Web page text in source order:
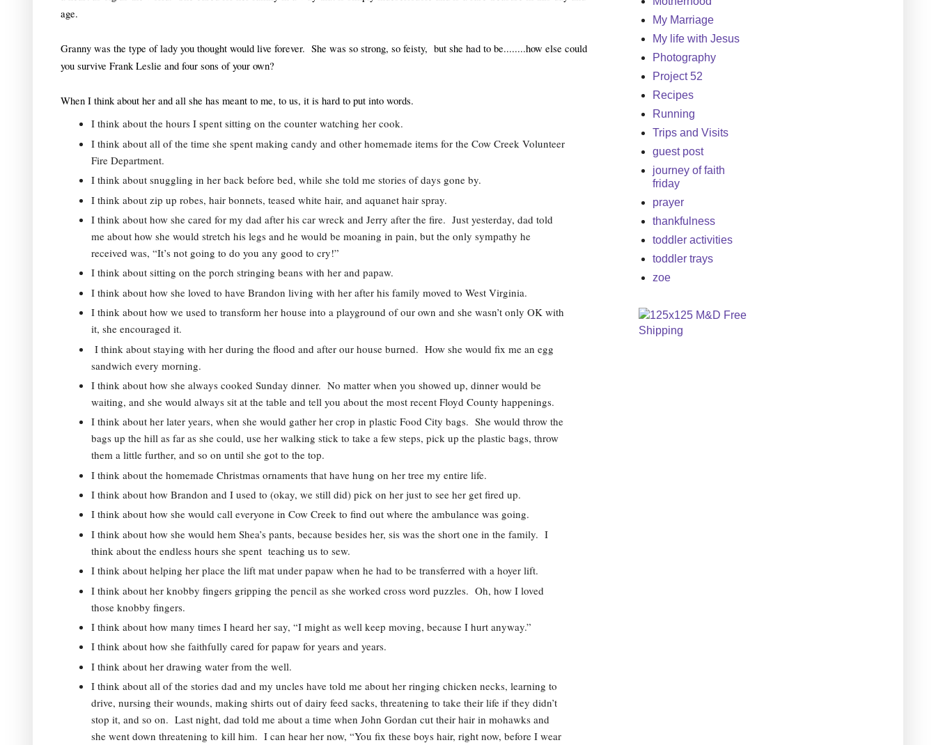
age.
Granny was the type of lady you thought would live forever.  She was so strong, so feisty,  but she had to be........how else could
you survive Frank Leslie and four sons of your own?
When I think about her and all she has meant to me, to us, it is hard to put into words.
I think about the hours I spent sitting on the counter watching her cook.
I think about all of the time she spent making candy and other homemade items for the Cow Creek Volunteer
Fire Department.
I think about snuggling in her back before bed, while she told me stories of days gone by.
I think about zip up robes, hair bonnets, teased white hair, and aquanet hair spray.
I think about how she cared for my dad after his car wreck and Jerry after the fire.  Just yesterday, dad told
me about how she would stretch his legs and he would be moaning in pain, but the only sympathy he
received was, “It’s not going to do you any good to cry!”
I think about sitting on the porch stringing beans with her and papaw.
I think about how she loved to have Brandon living with her after his family moved to West Virginia.
I think about how we used to transform her house into a playground of our own and she wasn’t only OK with
it, she encouraged it.
I think about staying with her during the flood and after our house burned.  How she would fix me an egg
sandwich every morning.
I think about how she always cooked Sunday dinner.  No matter when you showed up, dinner would be
waiting, and she would always sit at the table and tell you about the most recent Floyd County happenings.
I think about her later years, when she would gather her crop in plastic Food City bags.  She would throw the
bags up the hill as far as she could, use her walking stick to take a few steps, pick up the plastic bags, throw
them a little further, and so on until she got to the top.
I think about the homemade Christmas ornaments that have hung on her tree my entire life.
I think about how Brandon and I used to (okay, we still did) pick on her just to see her get fired up.
I think about how she would call everyone in Cow Creek to find out where the ambulance was going.
I think about how she would hem Shea’s pants, because besides her, sis was the short one in the family.  I
think about the endless hours she spent  teaching us to sew.
I think about helping her place the lift mat under papaw when he had to be transferred with a hoyer lift.
I think about her knobby fingers gripping the pencil as she worked cross word puzzles.  Oh, how I loved
those knobby fingers.
I think about how many times I heard her say, “I might as well keep moving, because I hurt anyway.”
I think about how she faithfully cared for papaw for years and years.
I think about her drawing water from the well.
I think about all of the stories dad and my uncles have told me about her ringing chicken necks, learning to
drive, nursing their wounds, making shirts out of dairy feed sacks, threatening to take their life if they didn’t
stop it, and so on.  Last night, dad told me about a time when John Gordan cut their hair in mohawks and
she went down threatening to kill him.  I can hear her now, “You fix these boys hair, right now, before I wear
My Marriage
My life with Jesus
Photography
Project 52
Recipes
Running
Trips and Visits
guest post
journey of faith
friday
prayer
thankfulness
toddler activities
toddler trays
zoe